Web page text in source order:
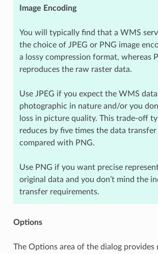
Image Encoding
You will typically find that a WMS
the choice of JPEG or PNG image
a lossy compression format, whereas
reproduces the raw raster data.
Use JPEG if you expect the WMS
photographic in nature and/or you
loss in picture quality. This trade-off
reduces by five times the data
compared with PNG.
Use PNG if you want precise
original data and you don’t mind the
transfer requirements.
Options
The Options area of the dialog provides